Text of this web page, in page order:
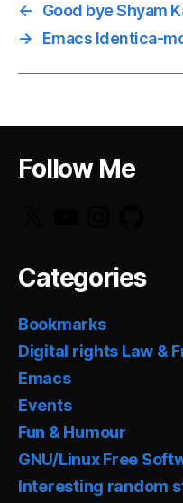
←
Good bye Shyam
→
Emacs Identica-
Follow Me
Categories
Bookmarks
Digital rights Law &
Emacs
Events
Fun & Humour
GNU/Linux Free
Interesting random